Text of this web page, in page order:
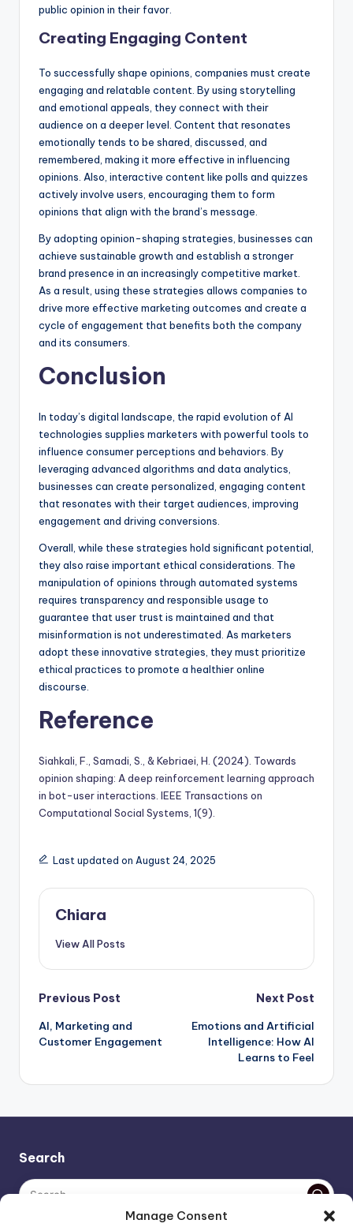
Manage Consent
public opinion in their favor.
Creating Engaging Content
To successfully shape opinions, companies must create
engaging and relatable content. By using storytelling
and emotional appeals, they connect with their
audience on a deeper level. Content that resonates
emotionally tends to be shared, discussed, and
remembered, making it more effective in influencing
opinions. Also, interactive content like polls and quizzes
actively involve users, encouraging them to form
opinions that align with the brand’s message.
By adopting opinion-shaping strategies, businesses can
achieve sustainable growth and establish a stronger
brand presence in an increasingly competitive market.
As a result, using these strategies allows companies to
drive more effective marketing outcomes and create a
cycle of engagement that benefits both the company
and its consumers.
Conclusion
In today’s digital landscape, the rapid evolution of AI
technologies supplies marketers with powerful tools to
influence consumer perceptions and behaviors. By
leveraging advanced algorithms and data analytics,
businesses can create personalized, engaging content
that resonates with their target audiences, improving
engagement and driving conversions.
Overall, while these strategies hold significant potential,
they also raise important ethical considerations. The
manipulation of opinions through automated systems
requires transparency and responsible usage to
guarantee that user trust is maintained and that
misinformation is not underestimated. As marketers
adopt these innovative strategies, they must prioritize
ethical practices to promote a healthier online
discourse.
Reference
Siahkali, F., Samadi, S., & Kebriaei, H. (2024). Towards
opinion shaping: A deep reinforcement learning approach
in bot-user interactions. IEEE Transactions on
Computational Social Systems, 1(9).
Last updated on August 24, 2025
Chiara
View All Posts
Post
navigation
Previous Post
AI, Marketing and
Customer Engagement
Next Post
Emotions and Artificial
Intelligence: How AI
Learns to Feel
Search